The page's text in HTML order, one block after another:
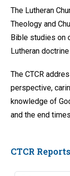
The Lutheran
Theology and
Bible studies on
Lutheran
The CTCR
perspective,
knowledge of
and the end
CTCR Reports